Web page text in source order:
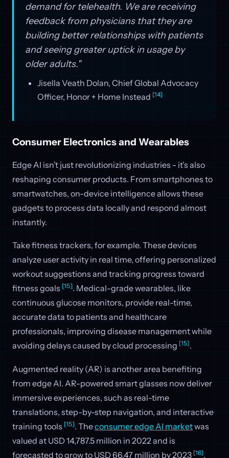
demand for telehealth. We are receiving
feedback from physicians that they are
building better relationships with patients
and seeing greater uptick in usage by
older adults."
Jisella Veath Dolan, Chief Global Advocacy
Officer, Honor + Home Instead [14]
Consumer Electronics and Wearables
Edge AI isn’t just revolutionizing industries - it’s also
reshaping consumer products. From smartphones to
smartwatches, on-device intelligence allows these
gadgets to process data locally and respond almost
instantly.
Take fitness trackers, for example. These devices
analyze user activity in real time, offering personalized
workout suggestions and tracking progress toward
fitness goals [15]. Medical-grade wearables, like
continuous glucose monitors, provide real-time,
accurate data to patients and healthcare
professionals, improving disease management while
avoiding delays caused by cloud processing [15].
Augmented reality (AR) is another area benefiting
from edge AI. AR-powered smart glasses now deliver
immersive experiences, such as real-time
translations, step-by-step navigation, and interactive
training tools [15]. Theconsumer edge AI marketwas
valued at USD 14,787.5 million in 2022 and is
forecasted to grow to USD 66.47 million by 2023 [16].